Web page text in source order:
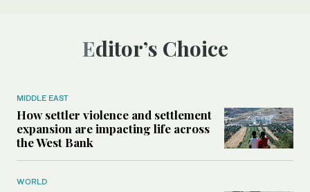
Editor’s Choice
MIDDLE EAST
How settler violence and settlement
expansion are impacting life across
the West Bank
WORLD